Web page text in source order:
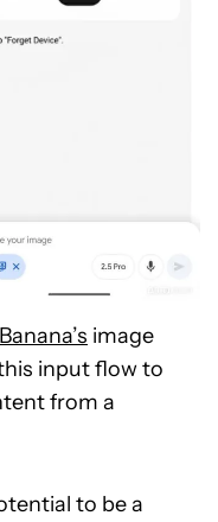
image
input flow to
from a
to be a